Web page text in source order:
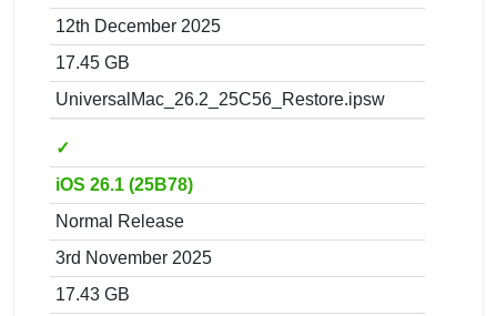
12th December 2025
17.45 GB
UniversalMac_26.2_25C56_Restore.ipsw
✓
iOS 26.1 (25B78)
Normal Release
3rd November 2025
17.43 GB